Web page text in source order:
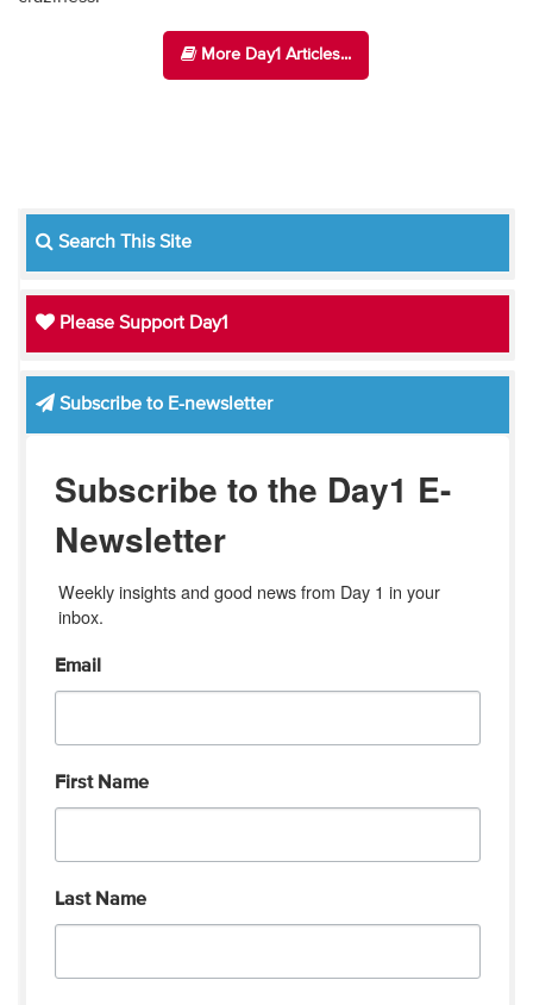
More Day1 Articles...
Search This Site
Please Support Day1
Subscribe to E-newsletter
Subscribe to the Day1 E-
Newsletter
Weekly insights and good news from Day 1 in your
inbox.
Email
First Name
Last Name